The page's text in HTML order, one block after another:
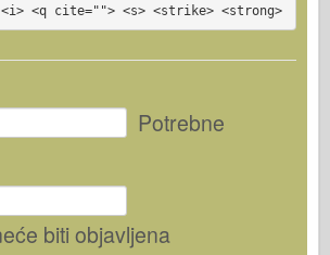
<i> <q cite=""> <s> <strike> <strong>
Potrebne
biti objavljena